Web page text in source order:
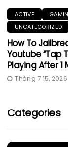
ACTIVE
UNCATEGORIZED
How To
Youtube “Tap
Playing After 1
Tháng 7 15, 2026
Categories